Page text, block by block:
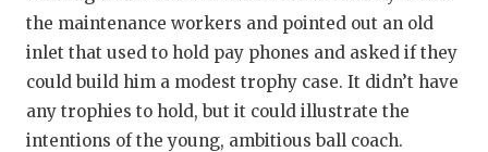
MR.
the maintenance workers and pointed out an old
inlet that used to hold pay phones and asked if they
could build him a modest trophy case. It didn’t have
any trophies to hold, but it could illustrate the
intentions of the young, ambitious ball coach.